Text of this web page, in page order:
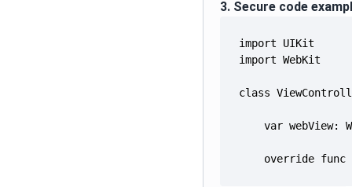
3. Secure code
override func